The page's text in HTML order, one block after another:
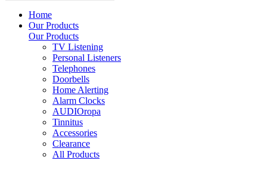
Home
Our Products
Our Products
TV Listening
Personal Listeners
Telephones
Doorbells
Home Alerting
Alarm Clocks
AUDIOropa
Tinnitus
Accessories
Clearance
All Products